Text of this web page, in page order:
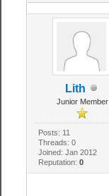
Lith
Junior Member
Posts: 11
Threads: 0
Joined: Jan 2012
Reputation: 0